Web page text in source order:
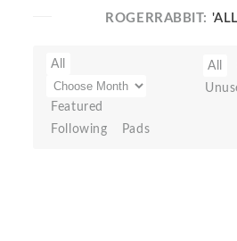
ROGERRABBIT:
All
Featured
Following
Pads
All